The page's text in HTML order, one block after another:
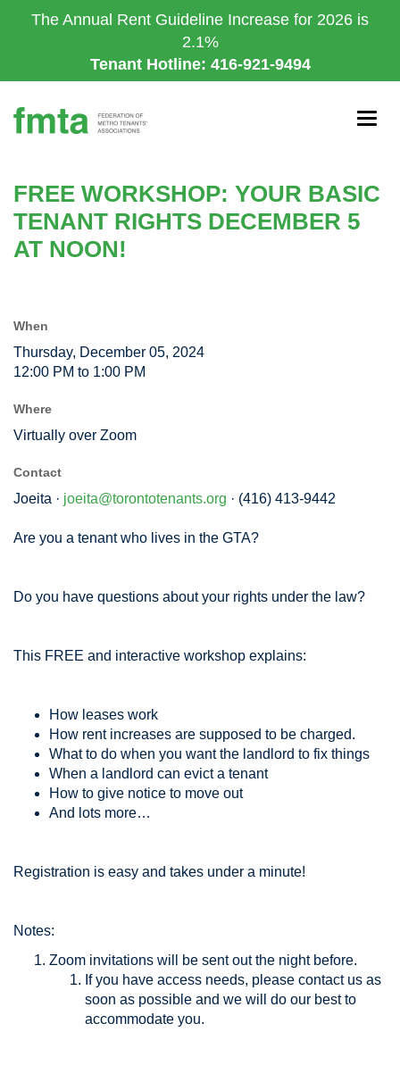
to
The Annual Rent Guideline Increase for 2026 is
2.1%
Tenant Hotline: 416-921-9494
FREE WORKSHOP: YOUR BASIC
TENANT RIGHTS DECEMBER 5
AT NOON!
When
Thursday, December 05, 2024
12:00 PM to 1:00 PM
Where
Virtually over Zoom
Contact
Joeita · joeita@torontotenants.org · (416) 413-9442
Are you a tenant who lives in the GTA?
Do you have questions about your rights under the law?
This FREE and interactive workshop explains:
How leases work
How rent increases are supposed to be charged.
What to do when you want the landlord to fix things
When a landlord can evict a tenant
How to give notice to move out
And lots more…
Registration is easy and takes under a minute!
Notes:
Zoom invitations will be sent out the night before.
If you have access needs, please contact us as
soon as possible and we will do our best to
accommodate you.